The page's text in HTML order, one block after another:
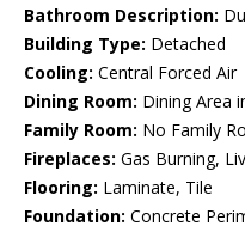
Bathroom Description:
Building Type: Detached
Cooling: Central Forced Air
Dining Room: Dining Area
Family Room: No Family
Fireplaces: Gas Burning,
Flooring: Laminate, Tile
Foundation: Concrete